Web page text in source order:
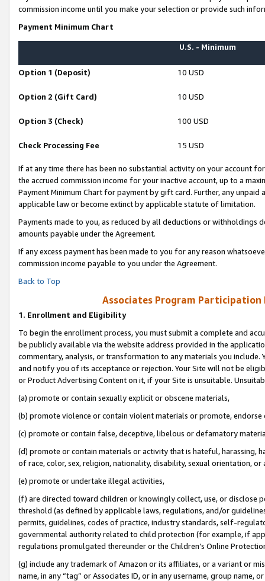
commission income until you make your selection or provide such
Payment Minimum Chart
U.S. - Minimum
Option 1 (Deposit) 10 USD
Option 2 (Gift Card) 10 USD
Option 3 (Check) 100 USD
Check Processing Fee 15 USD
If at any time there has been no substantial activity on your account
the accrued commission income for your inactive account, up to a
Payment Minimum Chart for payment by gift card. Further, any
applicable law or become extinct by applicable statute of limitation.
Payments made to you, as reduced by all deductions or
amounts payable under the Agreement.
If any excess payment has been made to you for any reason
commission income payable to you under the Agreement.
Back to Top
Associates Program Participation
1. Enrollment and Eligibility
To begin the enrollment process, you must submit a complete and
be publicly available via the website address provided in the
commentary, analysis, or transformation to any materials you
and notify you of its acceptance or rejection. Your Site will not be
or Product Advertising Content on it, if your Site is unsuitable.
(a) promote or contain sexually explicit or obscene materials,
(b) promote violence or contain violent materials or promote,
(c) promote or contain false, deceptive, libelous or defamatory
(d) promote or contain materials or activity that is hateful, harassing,
of race, color, sex, religion, nationality, disability, sexual orientation, or
(e) promote or undertake illegal activities,
(f) are directed toward children or knowingly collect, use, or
threshold (as defined by applicable laws, regulations, and/or
permits, guidelines, codes of practice, industry standards, self-
governmental authority related to child protection (for example, if
regulations promulgated thereunder or the Children’s Online
(g) include any trademark of Amazon or its affiliates, or a variant or
name, in any “tag” or Associates ID, or in any username, group